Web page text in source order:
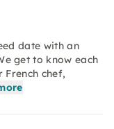
date with an
get to know each
chef,